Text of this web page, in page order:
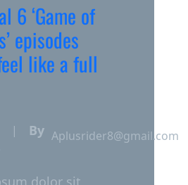
6 ‘Game of
episodes
like a full
| By Aplusrider8@gmail.com
dolor sit